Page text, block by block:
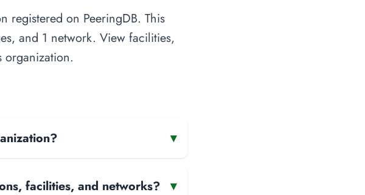
registered on PeeringDB. This
and 1 network. View facilities,
organization.
▾
facilities, and networks? ▾